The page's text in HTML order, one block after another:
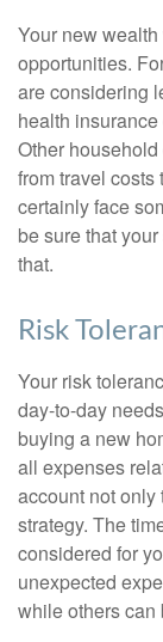
Your new
opportunities.
are considering
health
Other
from travel
certainly face
be sure that
that.
Risk
Your risk
day-to-day
buying a new
all expenses
account not only
strategy. The
considered for
unexpected
while others can